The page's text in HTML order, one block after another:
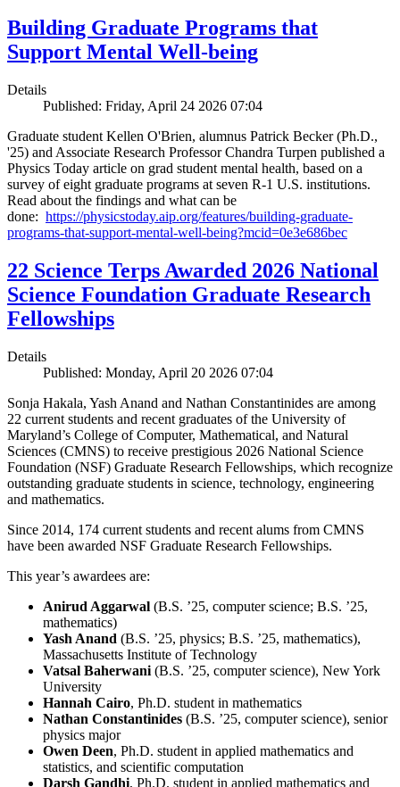
Building Graduate Programs that
Support Mental Well-being
Details
Published: Friday, April 24 2026 07:04
Graduate student Kellen O'Brien, alumnus Patrick Becker (Ph.D.,
'25) and Associate Research Professor Chandra Turpen published a
Physics Today article on grad student mental health, based on a
survey of eight graduate programs at seven R-1 U.S. institutions.
Read about the findings and what can be
done: https://physicstoday.aip.org/features/building-graduate-
programs-that-support-mental-well-being?mcid=0e3e686bec
22 Science Terps Awarded 2026 National
Science Foundation Graduate Research
Fellowships
Details
Published: Monday, April 20 2026 07:04
Sonja Hakala, Yash Anand and Nathan Constantinides are among
22 current students and recent graduates of the University of
Maryland’s College of Computer, Mathematical, and Natural
Sciences (CMNS) to receive prestigious 2026 National Science
Foundation (NSF) Graduate Research Fellowships, which recognize
outstanding graduate students in science, technology, engineering
and mathematics.
Since 2014, 174 current students and recent alums from CMNS
have been awarded NSF Graduate Research Fellowships.
This year’s awardees are:
Anirud Aggarwal (B.S. ’25, computer science; B.S. ’25,
mathematics)
Yash Anand (B.S. ’25, physics; B.S. ’25, mathematics),
Massachusetts Institute of Technology
Vatsal Baherwani (B.S. ’25, computer science), New York
University
Hannah Cairo, Ph.D. student in mathematics
Nathan Constantinides (B.S. ’25, computer science), senior
physics major
Owen Deen, Ph.D. student in applied mathematics and
statistics, and scientific computation
Darsh Gandhi, Ph.D. student in applied mathematics and